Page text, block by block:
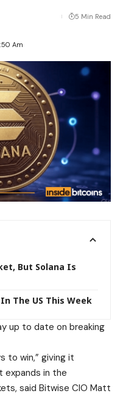
Am
5 Min Read
But Solana Is
The US This Week
up to date on breaking
to win,” giving it
expands in the
said Bitwise CIO Matt